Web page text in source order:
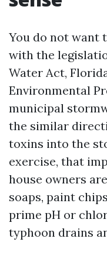
You do not want
with the
Water Act,
Environmental
municipal
the similar
toxins into the
exercise, that
house owners
soaps, paint
prime pH or
typhoon drains